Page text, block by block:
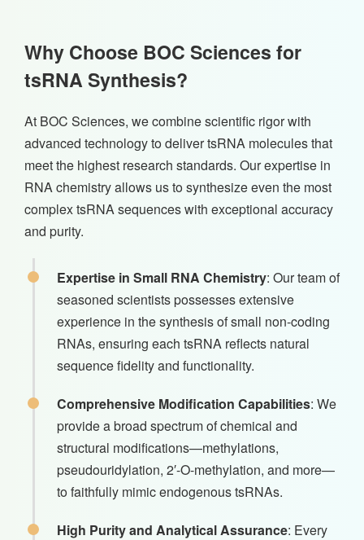
Why Choose BOC Sciences for
tsRNA Synthesis?
At BOC Sciences, we combine scientific rigor with
advanced technology to deliver tsRNA molecules that
meet the highest research standards. Our expertise in
RNA chemistry allows us to synthesize even the most
complex tsRNA sequences with exceptional accuracy
and purity.
Expertise in Small RNA Chemistry: Our team of
seasoned scientists possesses extensive
experience in the synthesis of small non-coding
RNAs, ensuring each tsRNA reflects natural
sequence fidelity and functionality.
Comprehensive Modification Capabilities: We
provide a broad spectrum of chemical and
structural modifications—methylations,
pseudouridylation, 2′-O-methylation, and more—
to faithfully mimic endogenous tsRNAs.
High Purity and Analytical Assurance: Every